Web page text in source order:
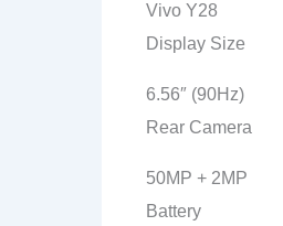
Vivo Y28
Display Size
6.56″ (90Hz)
Rear Camera
50MP + 2MP
Battery